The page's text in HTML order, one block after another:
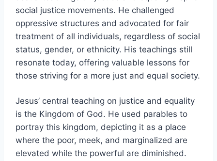
social justice movements. He challenged
oppressive structures and advocated for fair
treatment of all individuals, regardless of social
status, gender, or ethnicity. His teachings still
resonate today, offering valuable lessons for
those striving for a more just and equal society.
Jesus’ central teaching on justice and equality
is the Kingdom of God. He used parables to
portray this kingdom, depicting it as a place
where the poor, meek, and marginalized are
elevated while the powerful are diminished.